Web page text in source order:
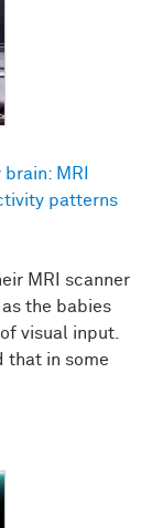
MRI
patterns
MRI scanner
the babies
visual input.
that in some